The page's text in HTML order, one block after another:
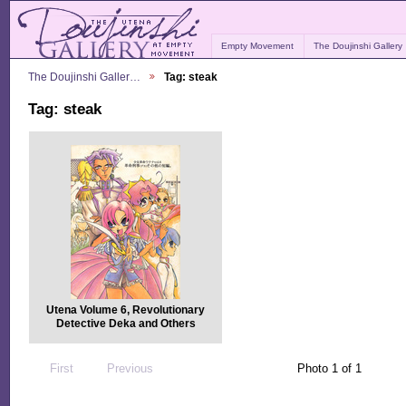
Empty Movement The Doujinshi Gallery
The Doujinshi Galler… Tag: steak
Tag: steak
Utena Volume 6, Revolutionary
Detective Deka and Others
First Previous Photo 1 of 1